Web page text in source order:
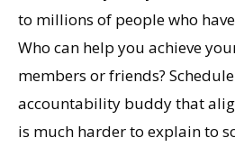
to millions of people who
Who can help you achieve
members or friends?
accountability buddy that
is much harder to explain to